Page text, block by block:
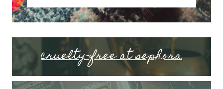
cruelty-free at sephora